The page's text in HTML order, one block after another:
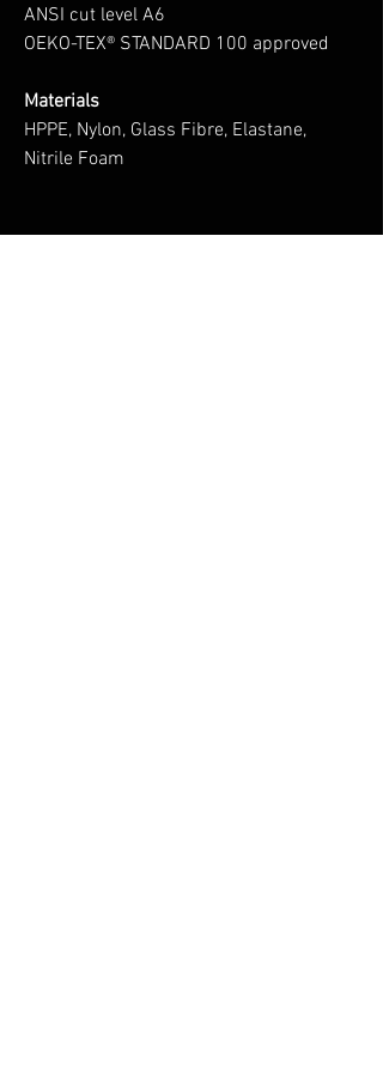
ANSI cut level A6
OEKO-TEX® STANDARD 100 approved
Materials
HPPE, Nylon, Glass Fibre, Elastane,
Nitrile Foam